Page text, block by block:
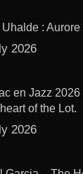
Uhalde : Aurore
2026
en Jazz
of the Lot.
2026